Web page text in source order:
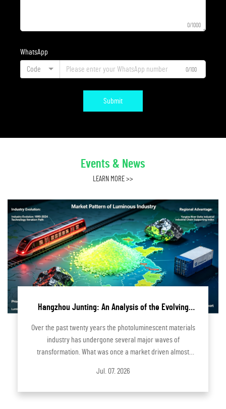
0/1000
WhatsApp
Code 0/100
Submit
Events & News
LEARN MORE >>
Hangzhou Junting: An Analysis of the Evolving
Industry
Over the past twenty years the photoluminescent materials
industry has undergone several major waves of
transformation. What was once a market driven almost
one where technology, environmenta...
Jul. 07. 2026